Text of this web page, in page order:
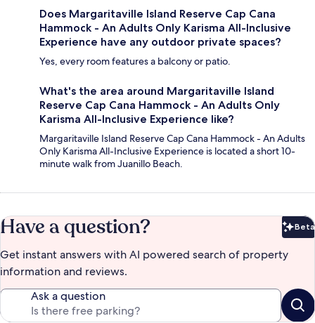
Does Margaritaville Island Reserve Cap Cana
Hammock - An Adults Only Karisma All-Inclusive
Experience have any outdoor private spaces?
Yes, every room features a balcony or patio.
What's the area around Margaritaville Island
Reserve Cap Cana Hammock - An Adults Only
Karisma All-Inclusive Experience like?
Margaritaville Island Reserve Cap Cana Hammock - An Adults
Only Karisma All-Inclusive Experience is located a short 10-
minute walk from Juanillo Beach.
Have a question? Beta
Get instant answers with AI powered search of property
information and reviews.
Ask a question